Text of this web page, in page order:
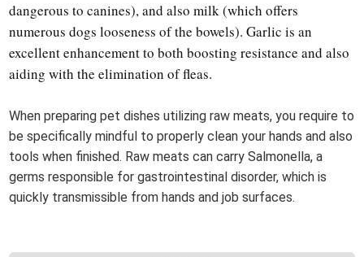
dangerous to canines), and also milk (which offers
numerous dogs looseness of the bowels). Garlic is an
excellent enhancement to both boosting resistance and also
aiding with the elimination of fleas.
When preparing pet dishes utilizing raw meats, you require to
be specifically mindful to properly clean your hands and also
tools when finished. Raw meats can carry Salmonella, a
germs responsible for gastrointestinal disorder, which is
quickly transmissible from hands and job surfaces.